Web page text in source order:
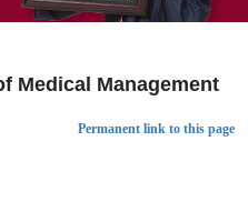
Medical Management
Permanent link to this page